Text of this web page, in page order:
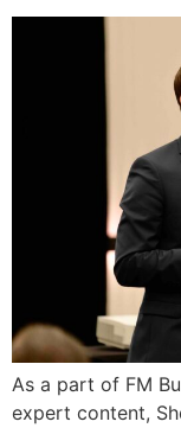
As a part of FM
expert content,